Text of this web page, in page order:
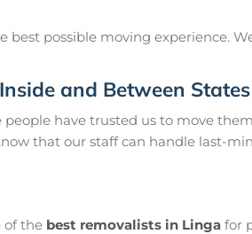
possible moving experience.
and Between States
have trusted us to move
that our staff can handle last-
of the best removalists in Linga for